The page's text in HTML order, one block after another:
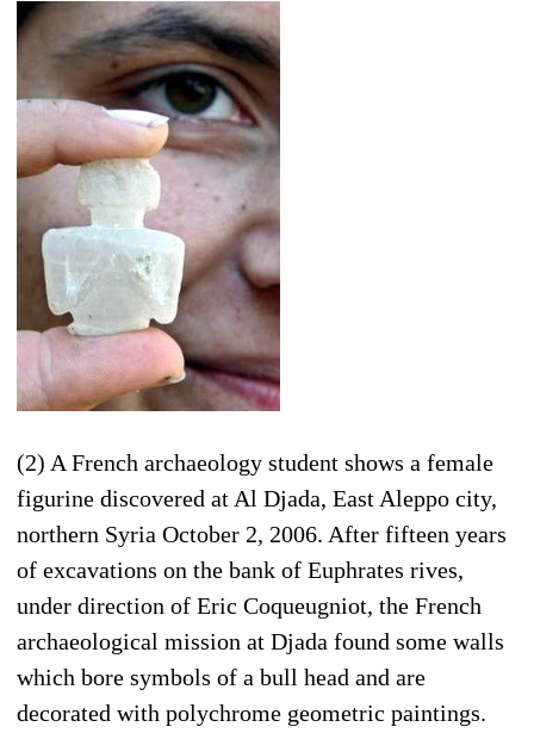
(2) A French archaeology student shows a female
figurine discovered at Al Djada, East Aleppo city,
northern Syria October 2, 2006. After fifteen years
of excavations on the bank of Euphrates rives,
under direction of Eric Coqueugniot, the French
archaeological mission at Djada found some walls
which bore symbols of a bull head and are
decorated with polychrome geometric paintings.